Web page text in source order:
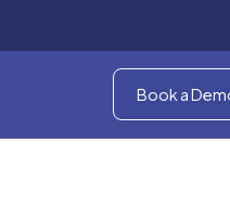
Book a